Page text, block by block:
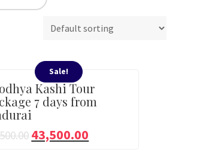
Sale!
Kashi Tour
7 days from
43,500.00